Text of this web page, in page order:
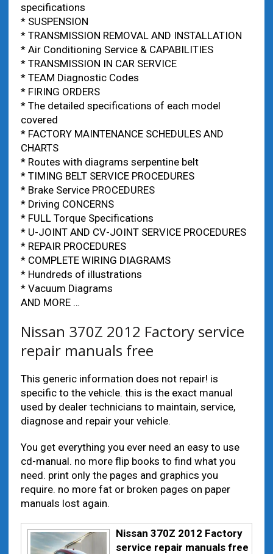
specifications
* SUSPENSION
* TRANSMISSION REMOVAL AND INSTALLATION
* Air Conditioning Service & CAPABILITIES
* TRANSMISSION IN CAR SERVICE
* TEAM Diagnostic Codes
* FIRING ORDERS
* The detailed specifications of each model
covered
* FACTORY MAINTENANCE SCHEDULES AND
CHARTS
* Routes with diagrams serpentine belt
* TIMING BELT SERVICE PROCEDURES
* Brake Service PROCEDURES
* Driving CONCERNS
* FULL Torque Specifications
* U-JOINT AND CV-JOINT SERVICE PROCEDURES
* REPAIR PROCEDURES
* COMPLETE WIRING DIAGRAMS
* Hundreds of illustrations
* Vacuum Diagrams
AND MORE …
Nissan 370Z 2012 Factory service
repair manuals free
This generic information does not repair! is
specific to the vehicle. this is the exact manual
used by dealer technicians to maintain, service,
diagnose and repair your vehicle.
You get everything you ever need an easy to use
cd-manual. no more flip books to find what you
need. print only the pages and graphics you
require. no more fat or broken pages on paper
manuals lost again.
Nissan 370Z 2012 Factory
service repair manuals free